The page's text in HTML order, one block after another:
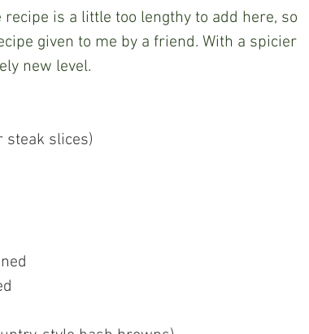
is a little too lengthy to add here, so
given to me by a friend. With a spicier
new level.
steak slices)